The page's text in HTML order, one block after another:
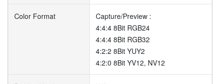
Color Format
Capture/Preview :
4:4:4 8Bit RGB24
4:4:4 8Bit RGB32
4:2:2 8Bit YUY2
4:2:0 8Bit YV12, NV12